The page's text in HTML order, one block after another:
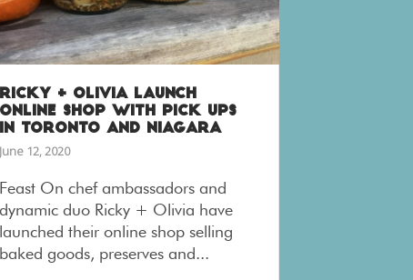
RICKY + OLIVIA LAUNCH
ONLINE SHOP WITH PICK UPS
IN TORONTO AND NIAGARA
June 12, 2020
Feast On chef ambassadors and
dynamic duo Ricky + Olivia have
launched their online shop selling
baked goods, preserves and...